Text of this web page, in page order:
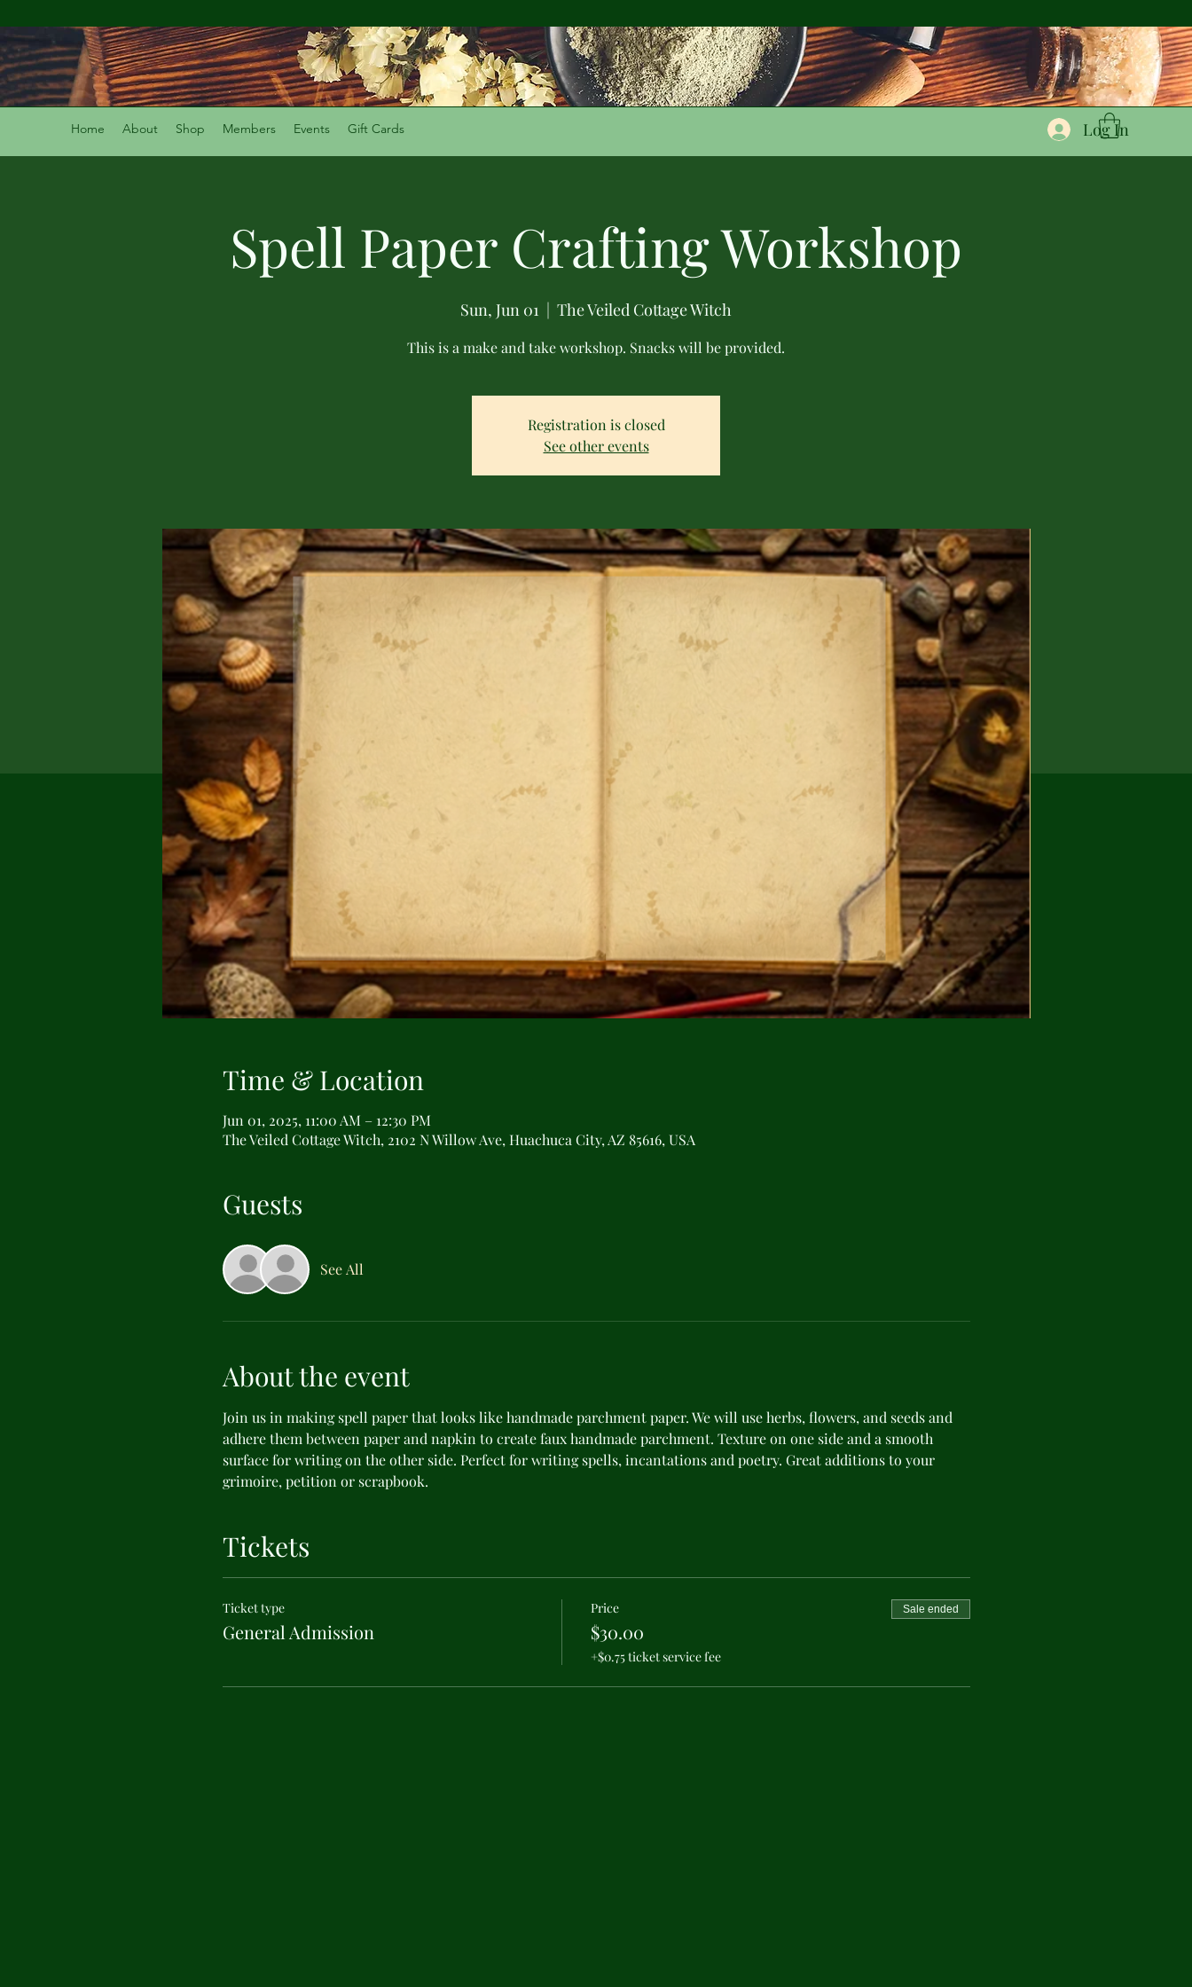
Home About Shop Members Events Gift Cards Log In
Spell Paper Crafting Workshop
Sun, Jun 01
  |
The Veiled Cottage Witch
This is a make and take workshop. Snacks will be provided.
Registration is closed
See other events
Time & Location
Jun 01, 2025, 11:00 AM – 12:30 PM
The Veiled Cottage Witch, 2102 N Willow Ave, Huachuca City, AZ 85616, USA
Guests
See All
About the event
Join us in making spell paper that looks like handmade parchment paper. We will use herbs, flowers, and seeds and
adhere them between paper and napkin to create faux handmade parchment. Texture on one side and a smooth
surface for writing on the other side. Perfect for writing spells, incantations and poetry. Great additions to your
grimoire, petition or scrapbook.
Tickets
Ticket type
General Admission
Price
$30.00
+$0.75 ticket service fee
Sale ended